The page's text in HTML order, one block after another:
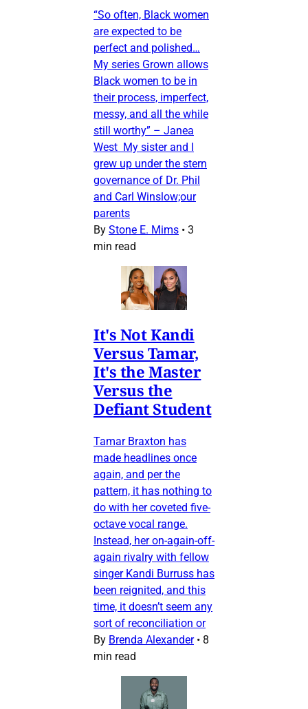
“So often, Black women
are expected to be
perfect and polished…
My series Grown allows
Black women to be in
their process, imperfect,
messy, and all the while
still worthy” – Janea
West My sister and I
grew up under the stern
governance of Dr. Phil
and Carl Winslow;our
parents
By Stone E. Mims • 3
min read
It's Not Kandi
Versus Tamar,
It's the Master
Versus the
Defiant Student
Tamar Braxton has
made headlines once
again, and per the
pattern, it has nothing to
do with her coveted five-
octave vocal range.
Instead, her on-again-off-
again rivalry with fellow
singer Kandi Burruss has
been reignited, and this
time, it doesn’t seem any
sort of reconciliation or
By Brenda Alexander • 8
min read